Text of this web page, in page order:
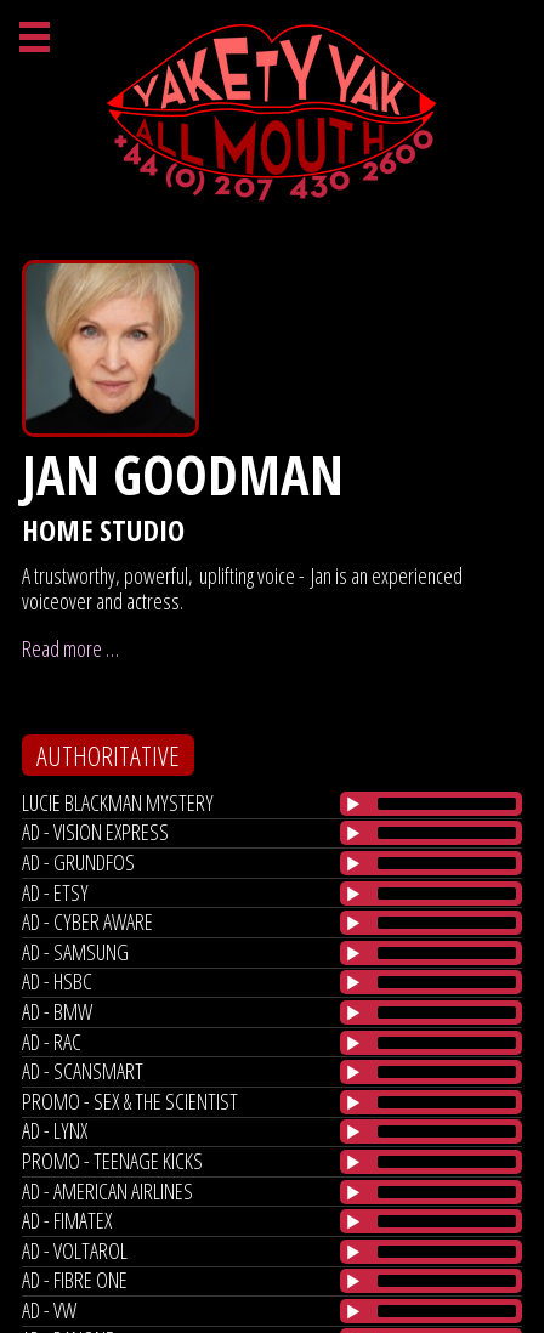
JAN GOODMAN
HOME STUDIO
A trustworthy, powerful, uplifting voice - Jan is an experienced
voiceover and actress.
Read more …
AUTHORITATIVE
LUCIE BLACKMAN MYSTERY
AD - VISION EXPRESS
AD - GRUNDFOS
AD - ETSY
AD - CYBER AWARE
AD - SAMSUNG
AD - HSBC
AD - BMW
AD - RAC
AD - SCANSMART
PROMO - SEX & THE SCIENTIST
AD - LYNX
PROMO - TEENAGE KICKS
AD - AMERICAN AIRLINES
AD - FIMATEX
AD - VOLTAROL
AD - FIBRE ONE
AD - VW